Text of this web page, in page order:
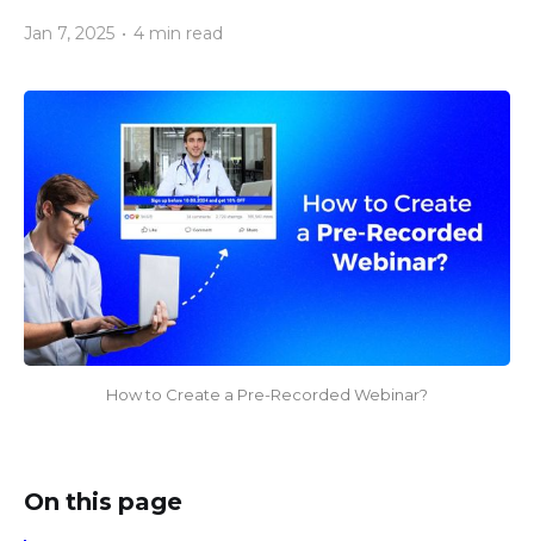
Jan 7, 2025 • 4 min read
How to Create a Pre-Recorded Webinar?
On this page